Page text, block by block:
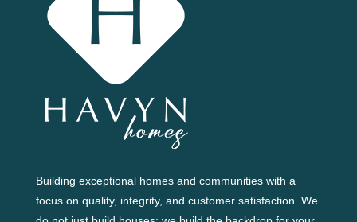
Building exceptional homes and communities with a
focus on quality, integrity, and customer satisfaction. We